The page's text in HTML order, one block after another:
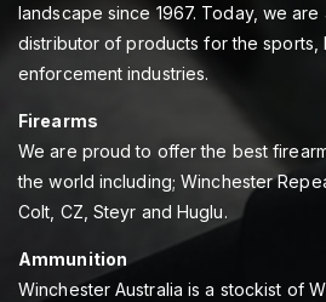
landscape since 1967. Today, we are
distributor of products for the sports,
enforcement industries.
Firearms
We are proud to offer the best
the world including; Winchester
Colt, CZ, Steyr and Huglu.
Ammunition
Winchester Australia is a stockist of